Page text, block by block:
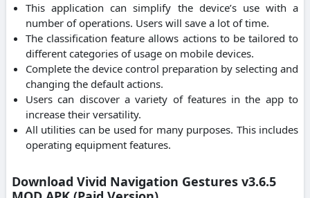
This application can simplify the device’s use with a
number of operations. Users will save a lot of time.
The classification feature allows actions to be tailored to
different categories of usage on mobile devices.
Complete the device control preparation by selecting and
changing the default actions.
Users can discover a variety of features in the app to
increase their versatility.
All utilities can be used for many purposes. This includes
operating equipment features.
Download Vivid Navigation Gestures v3.6.5